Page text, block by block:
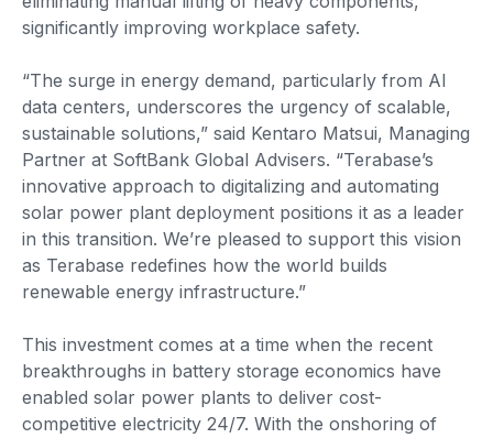
significantly improving workplace safety.
“The surge in energy demand, particularly from AI
data centers, underscores the urgency of scalable,
sustainable solutions,” said Kentaro Matsui, Managing
Partner at SoftBank Global Advisers. “Terabase’s
innovative approach to digitalizing and automating
solar power plant deployment positions it as a leader
in this transition. We’re pleased to support this vision
as Terabase redefines how the world builds
renewable energy infrastructure.”
This investment comes at a time when the recent
breakthroughs in battery storage economics have
enabled solar power plants to deliver cost-
competitive electricity 24/7. With the onshoring of